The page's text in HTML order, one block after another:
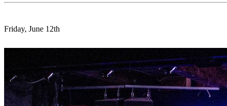
Friday, June 12th